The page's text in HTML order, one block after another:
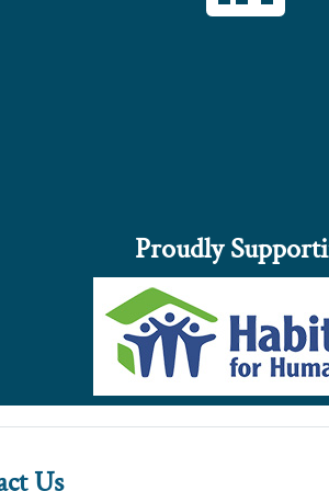
Us
Proudly